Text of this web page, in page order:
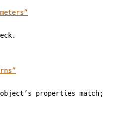
properties match;